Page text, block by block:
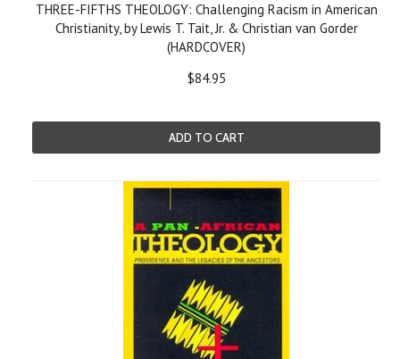
THREE-FIFTHS THEOLOGY: Challenging Racism in American
Christianity, by Lewis T. Tait, Jr. & Christian van Gorder
(HARDCOVER)
$84.95
ADD TO CART